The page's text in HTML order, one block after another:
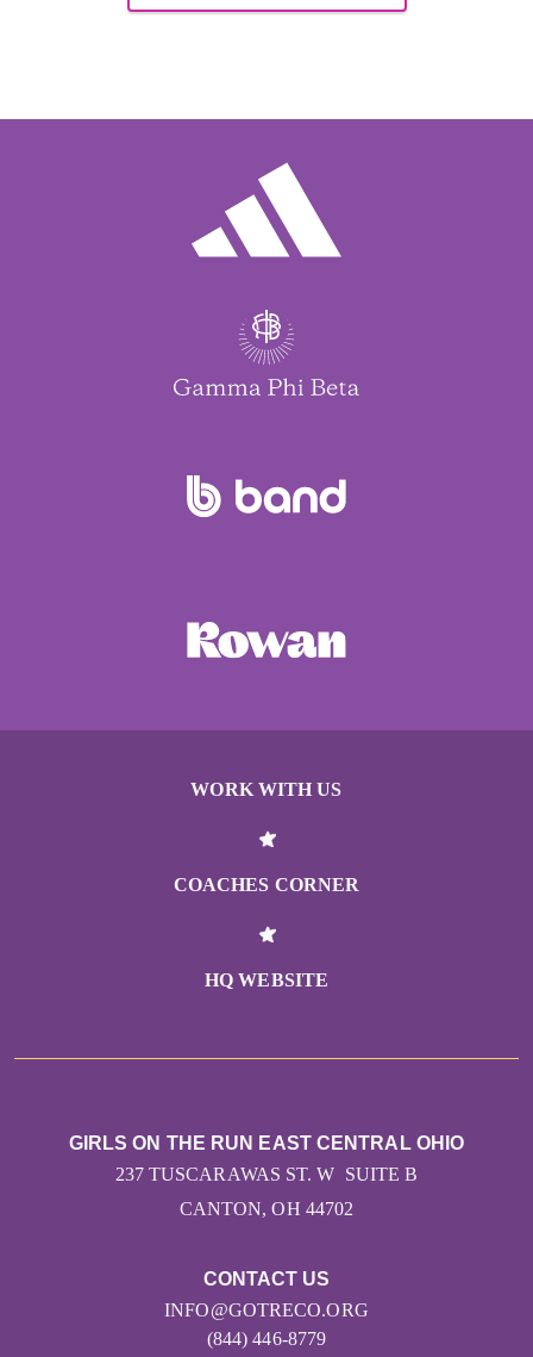
WORK WITH US
COACHES CORNER
HQ WEBSITE
CONTACT US
INFO@GOTRECO.ORG
(844) 446-8779
GIRLS ON THE RUN EAST CENTRAL OHIO
237 TUSCARAWAS ST. W SUITE B
CANTON, OH 44702